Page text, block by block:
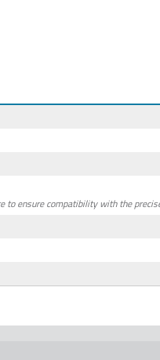
ensure compatibility with the